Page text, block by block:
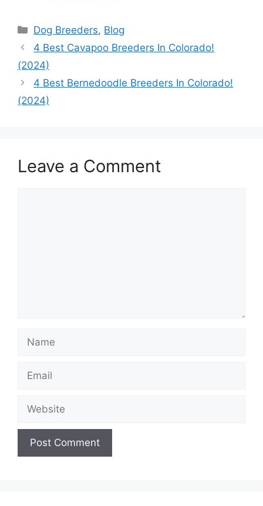
Categories
Dog Breeders, Blog
4 Best Cavapoo Breeders In Colorado!
(2024)
4 Best Bernedoodle Breeders In Colorado!
(2024)
Leave a Comment